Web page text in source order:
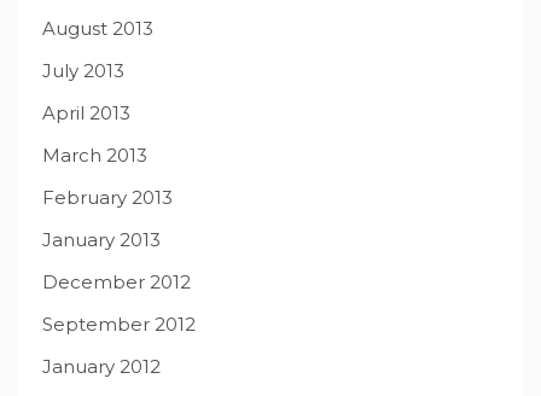
August 2013
July 2013
April 2013
March 2013
February 2013
January 2013
December 2012
September 2012
January 2012